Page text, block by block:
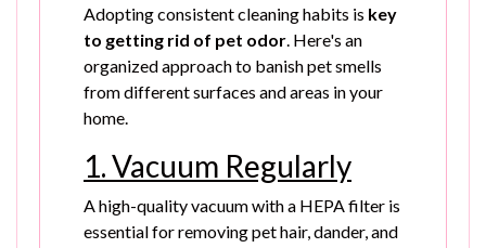
Adopting consistent cleaning habits is key
to getting rid of pet odor. Here's an
organized approach to banish pet smells
from different surfaces and areas in your
home.
1. Vacuum Regularly
A high-quality vacuum with a HEPA filter is
essential for removing pet hair, dander, and